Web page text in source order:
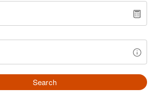
Search